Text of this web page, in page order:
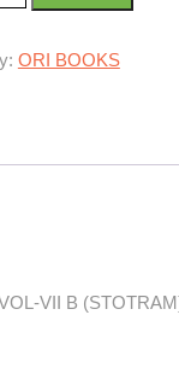
ORI BOOKS
VII B